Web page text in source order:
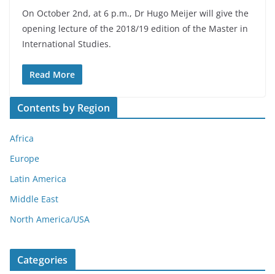
On October 2nd, at 6 p.m., Dr Hugo Meijer will give the
opening lecture of the 2018/19 edition of the Master in
International Studies.
Read More
Contents by Region
Africa
Europe
Latin America
Middle East
North America/USA
Categories